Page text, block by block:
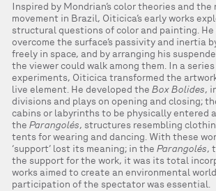
Inspired by Mondrian’s color theories and the
movement in Brazil, Oiticica’s early works
structural questions of color and painting.
overcome the surface’s passivity and inertia
freely in space, and by arranging his
the viewer could walk among them. In a
experiments, Oiticica transformed the
live element. He developed the Box Bolides,
divisions and plays on opening and closing;
cabins or labyrinths to be physically entered
the Parangolés, structures resembling
tents for wearing and dancing. With these
‘support’ lost its meaning; in the Parangolés,
the support for the work, it was its total
works aimed to create an environmental
participation of the spectator was essential.